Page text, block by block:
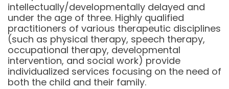
intellectually/developmentally delayed and
under the age of three. Highly qualified
practitioners of various therapeutic disciplines
(such as physical therapy, speech therapy,
occupational therapy, developmental
intervention, and social work) provide
individualized services focusing on the need of
both the child and their family.